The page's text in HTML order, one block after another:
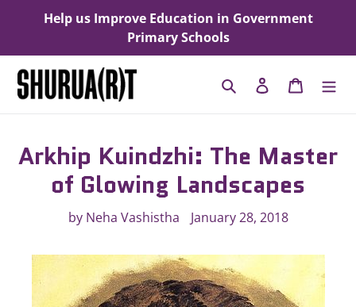
Help us Improve Education in Government
Primary Schools
Search Log in Cart
Arkhip Kuindzhi: The Master
of Glowing Landscapes
by Neha Vashistha January 28, 2018